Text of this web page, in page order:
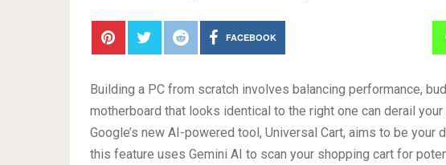
FACEBOOK
Building a PC from scratch involves balancing performance,
motherboard that looks identical to the right one can derail
Google’s new AI-powered tool, Universal Cart, aims to be your
this feature uses Gemini AI to scan your shopping cart for